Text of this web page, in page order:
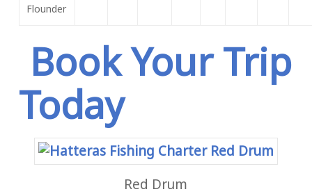
Flounder
Book Your Trip
Today
Red Drum